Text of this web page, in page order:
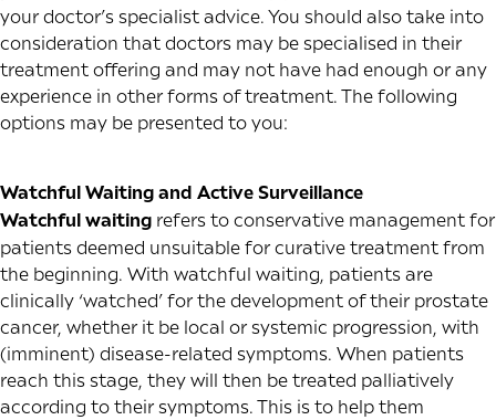
your doctor’s specialist advice. You should also take into
consideration that doctors may be specialised in their
treatment offering and may not have had enough or any
experience in other forms of treatment. The following
options may be presented to you:
Watchful Waiting and Active Surveillance
Watchful waiting refers to conservative management for
patients deemed unsuitable for curative treatment from
the beginning. With watchful waiting, patients are
clinically ‘watched’ for the development of their prostate
cancer, whether it be local or systemic progression, with
(imminent) disease-related symptoms. When patients
reach this stage, they will then be treated palliatively
according to their symptoms. This is to help them